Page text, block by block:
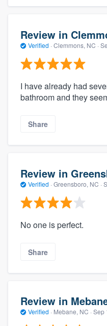
Review in
Verified · Clemmons, NC ·
I have already had
bathroom and they
Share
Review in
Verified · Greensboro, NC ·
No one is perfect.
Share
Review in
Verified · Mebane, NC · Sep